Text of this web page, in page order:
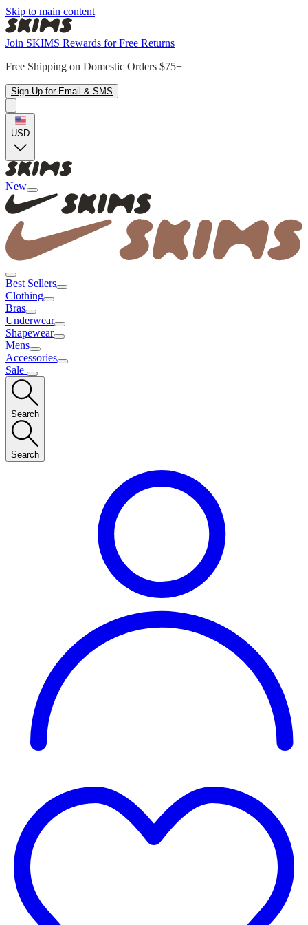
Skip to main content
Join SKIMS Rewards for Free Returns
Free Shipping on Domestic Orders $75+
Sign Up for Email & SMS
USD
New
Best Sellers
Clothing
Bras
Underwear
Shapewear
Mens
Accessories
Sale
Search
Search